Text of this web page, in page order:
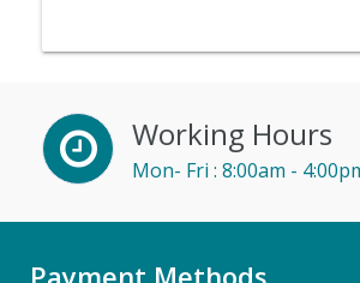
Working Hours
Mon- Fri : 8:00am -
Payment Methods